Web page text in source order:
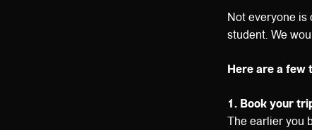
Not everyone is
student. We
Here are a few
1. Book your
The earlier you